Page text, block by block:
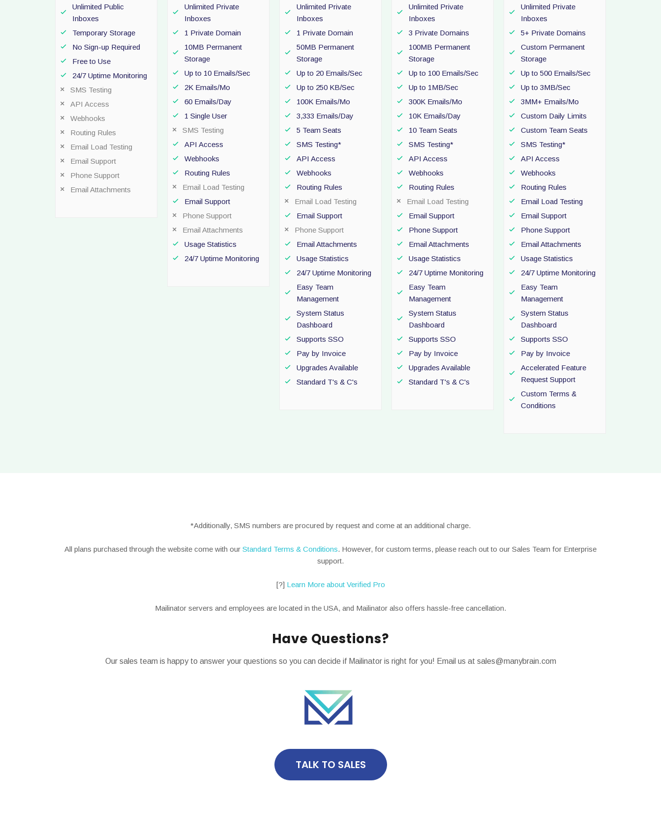
Unlimited Public
Inboxes
Temporary Storage
No Sign-up Required
Free to Use
24/7 Uptime Monitoring
SMS Testing
API Access
Webhooks
Routing Rules
Email Load Testing
Email Support
Phone Support
Email Attachments
Unlimited Private
Inboxes
1 Private Domain
10MB Permanent
Storage
Up to 10 Emails/Sec
2K Emails/Mo
60 Emails/Day
1 Single User
SMS Testing
API Access
Webhooks
Routing Rules
Email Load Testing
Email Support
Phone Support
Email Attachments
Usage Statistics
24/7 Uptime Monitoring
Unlimited Private
Inboxes
1 Private Domain
50MB Permanent
Storage
Up to 20 Emails/Sec
Up to 250 KB/Sec
100K Emails/Mo
3,333 Emails/Day
5 Team Seats
SMS Testing*
API Access
Webhooks
Routing Rules
Email Load Testing
Email Support
Phone Support
Email Attachments
Usage Statistics
24/7 Uptime Monitoring
Easy Team
Management
System Status
Dashboard
Supports SSO
Pay by Invoice
Upgrades Available
Standard T's & C's
Unlimited Private
Inboxes
3 Private Domains
100MB Permanent
Storage
Up to 100 Emails/Sec
Up to 1MB/Sec
300K Emails/Mo
10K Emails/Day
10 Team Seats
SMS Testing*
API Access
Webhooks
Routing Rules
Email Load Testing
Email Support
Phone Support
Email Attachments
Usage Statistics
24/7 Uptime Monitoring
Easy Team
Management
System Status
Dashboard
Supports SSO
Pay by Invoice
Upgrades Available
Standard T's & C's
Unlimited Private
Inboxes
5+ Private Domains
Custom Permanent
Storage
Up to 500 Emails/Sec
Up to 3MB/Sec
3MM+ Emails/Mo
Custom Daily Limits
Custom Team Seats
SMS Testing*
API Access
Webhooks
Routing Rules
Email Load Testing
Email Support
Phone Support
Email Attachments
Usage Statistics
24/7 Uptime Monitoring
Easy Team
Management
System Status
Dashboard
Supports SSO
Pay by Invoice
Accelerated Feature
Request Support
Custom Terms &
Conditions
*Additionally, SMS numbers are procured by request and come at an additional charge.
All plans purchased through the website come with our Standard Terms & Conditions. However, for custom terms, please reach out to our Sales Team for Enterprise
support.
[?] Learn More about Verified Pro
Mailinator servers and employees are located in the USA, and Mailinator also offers hassle-free cancellation.
Have Questions?
Our sales team is happy to answer your questions so you can decide if Mailinator is right for you! Email us at sales@manybrain.com
TALK TO SALES